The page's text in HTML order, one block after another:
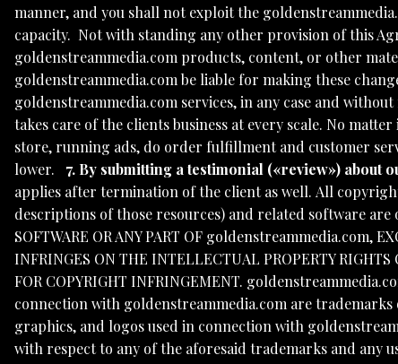
manner, and you shall not exploit the
capacity. Not with standing any other provision of this
goldenstreammedia.com products, content, or other
goldenstreammedia.com be liable for making these
goldenstreammedia.com services, in any case and
takes care of the clients business at every scale. No
store, running ads, do order fulfillment and customer
lower. 7. By submitting a testimonial («review») about
applies after termination of the client as well. All
descriptions of those resources) and related software
SOFTWARE OR ANY PART OF goldenstreammedia.com,
INFRINGES ON THE INTELLECTUAL PROPERTY
FOR COPYRIGHT INFRINGEMENT.
connection with goldenstreammedia.com are
graphics, and logos used in connection with
with respect to any of the aforesaid trademarks and any